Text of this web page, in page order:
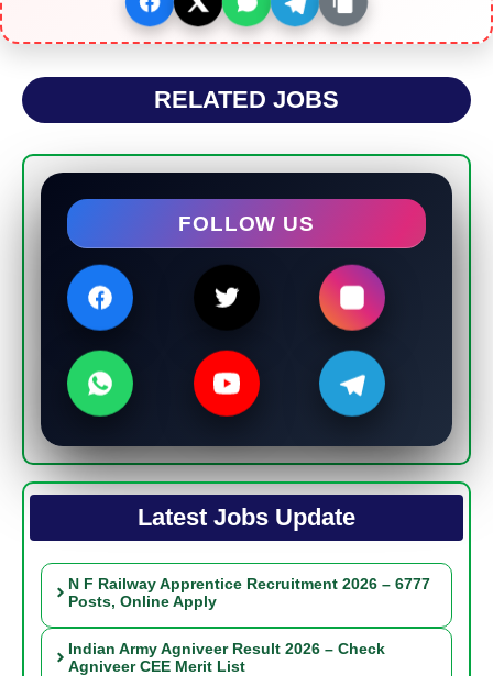
RELATED JOBS
FOLLOW US
Latest Jobs Update
N F Railway Apprentice Recruitment 2026 – 6777
Posts, Online Apply
Indian Army Agniveer Result 2026 – Check
Agniveer CEE Merit List